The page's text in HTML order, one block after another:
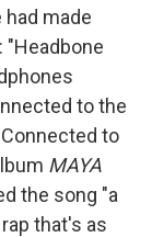
had made
to the
to
MAYA
the song "a
that's as